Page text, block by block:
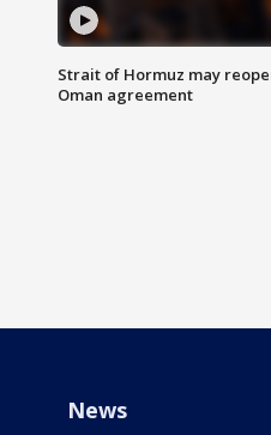
Strait of Hormuz may
Oman agreement
News